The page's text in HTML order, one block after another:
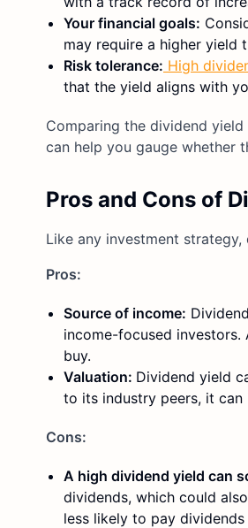
Your financial goals:
may require a higher yield
Risk tolerance: High
that the yield aligns with
Comparing the dividend
can help you gauge whether
Pros and Cons of
Like any investment
Pros:
Source of income:
income-focused
buy.
Valuation: Dividend yield
to its industry peers, it
Cons:
A high dividend yield can
dividends, which could
less likely to pay